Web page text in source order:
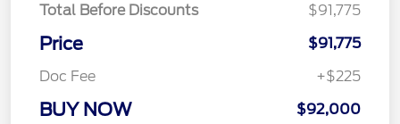
Total Before Discounts $91,775
Price
$91,775
Doc Fee
+$225
BUY NOW $92,000